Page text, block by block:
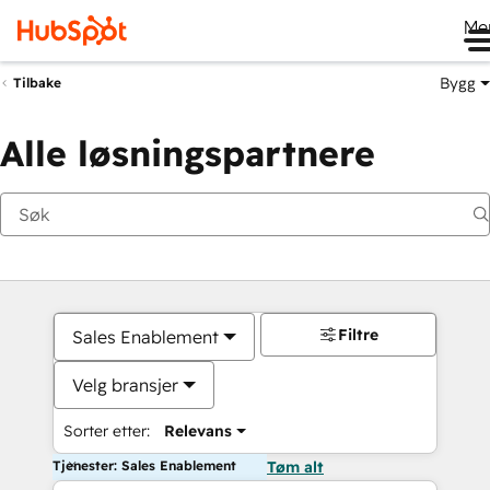
Tilbake Bygg
Alle løsningspartnere
Sales Enablement
Velg bransjer
Sorter etter: Relevans
Filtre
Tjenester: Sales Enablement Tøm alt